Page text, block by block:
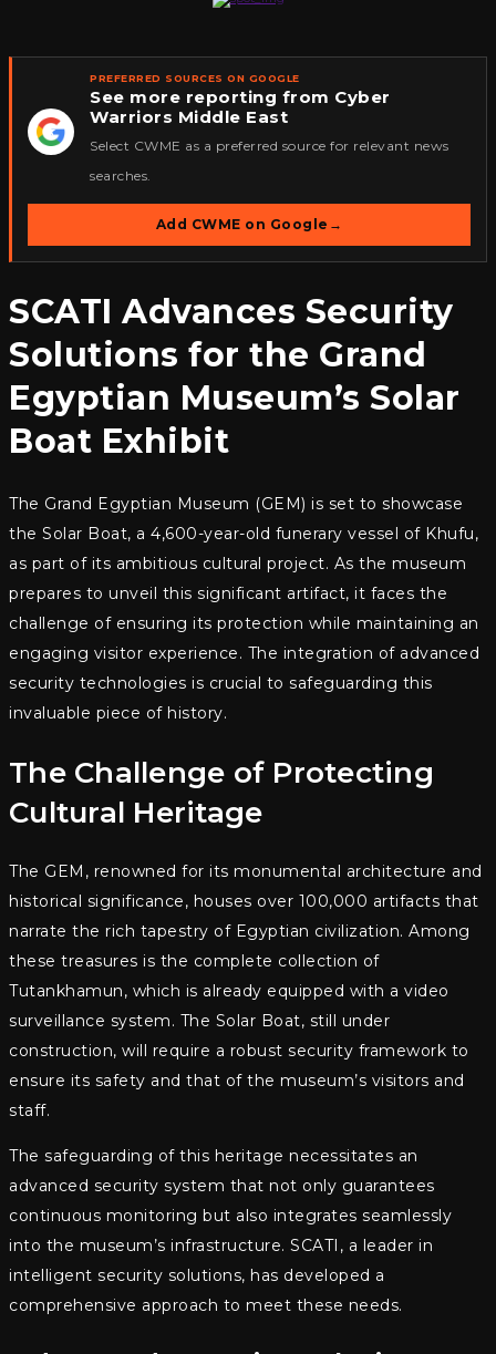
★
PREFERRED SOURCES ON GOOGLE
See more reporting from Cyber
Warriors Middle East
Select CWME as a preferred source for relevant news
searches.
Add CWME on Google →
SCATI Advances Security
Solutions for the Grand
Egyptian Museum’s Solar
Boat Exhibit
The Grand Egyptian Museum (GEM) is set to showcase
the Solar Boat, a 4,600-year-old funerary vessel of Khufu,
as part of its ambitious cultural project. As the museum
prepares to unveil this significant artifact, it faces the
challenge of ensuring its protection while maintaining an
engaging visitor experience. The integration of advanced
security technologies is crucial to safeguarding this
invaluable piece of history.
The Challenge of Protecting
Cultural Heritage
The GEM, renowned for its monumental architecture and
historical significance, houses over 100,000 artifacts that
narrate the rich tapestry of Egyptian civilization. Among
these treasures is the complete collection of
Tutankhamun, which is already equipped with a video
surveillance system. The Solar Boat, still under
construction, will require a robust security framework to
ensure its safety and that of the museum’s visitors and
staff.
The safeguarding of this heritage necessitates an
advanced security system that not only guarantees
continuous monitoring but also integrates seamlessly
into the museum’s infrastructure. SCATI, a leader in
intelligent security solutions, has developed a
comprehensive approach to meet these needs.